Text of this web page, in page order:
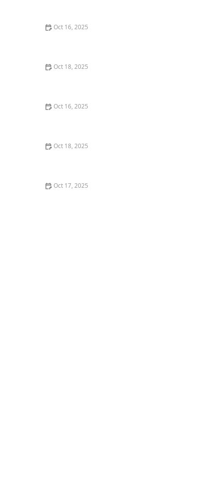
Oct 16, 2025
Oct 18, 2025
Oct 16, 2025
Oct 18, 2025
Oct 17, 2025